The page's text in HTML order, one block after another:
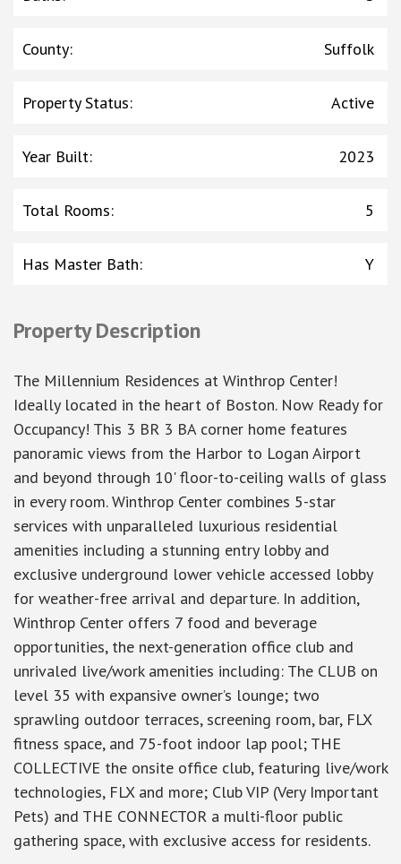
County: Suffolk
Property Status: Active
Year Built: 2023
Total Rooms: 5
Has Master Bath: Y
Property Description
The Millennium Residences at Winthrop Center!
Ideally located in the heart of Boston. Now Ready for
Occupancy! This 3 BR 3 BA corner home features
panoramic views from the Harbor to Logan Airport
and beyond through 10' floor-to-ceiling walls of glass
in every room. Winthrop Center combines 5-star
services with unparalleled luxurious residential
amenities including a stunning entry lobby and
exclusive underground lower vehicle accessed lobby
for weather-free arrival and departure. In addition,
Winthrop Center offers 7 food and beverage
opportunities, the next-generation office club and
unrivaled live/work amenities including: The CLUB on
level 35 with expansive owner’s lounge; two
sprawling outdoor terraces, screening room, bar, FLX
fitness space, and 75-foot indoor lap pool; THE
COLLECTIVE the onsite office club, featuring live/work
technologies, FLX and more; Club VIP (Very Important
Pets) and THE CONNECTOR a multi-floor public
gathering space, with exclusive access for residents.